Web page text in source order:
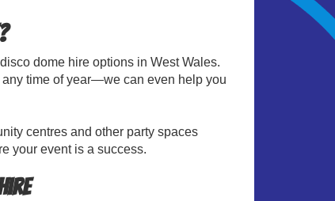
dome hire options in West Wales.
time of year—we can even help you
centres and other party spaces
your event is a success.